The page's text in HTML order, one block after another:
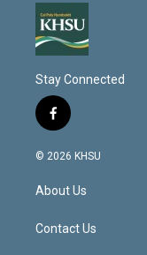
Stay Connected
f
a
c
b
o
k
© 2026 KHSU
About Us
Contact Us